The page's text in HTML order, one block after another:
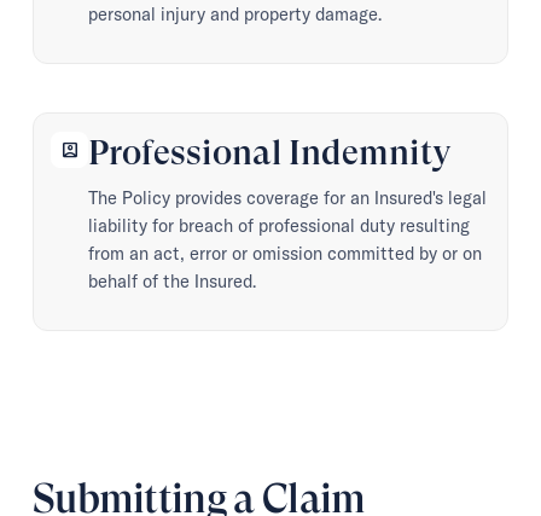
personal injury and property damage.
account_box Professional Indemnity
The Policy provides coverage for an Insured's legal
liability for breach of professional duty resulting
from an act, error or omission committed by or on
behalf of the Insured.
Submitting a Claim